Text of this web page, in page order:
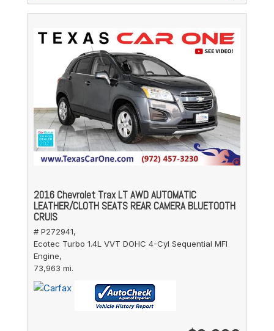
2016 Chevrolet Trax LT AWD AUTOMATIC
LEATHER/CLOTH SEATS REAR CAMERA BLUETOOTH
CRUIS
# P272941,
Ecotec Turbo 1.4L VVT DOHC 4-Cyl Sequential MFI
Engine,
73,963 mi.